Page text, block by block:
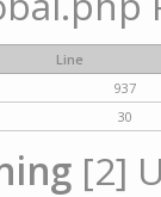
Line
937
30
[2]